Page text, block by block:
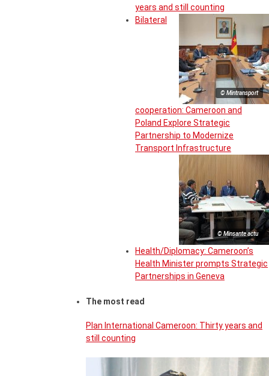
years and still counting
© Mintransport
Bilateral
cooperation: Cameroon and
Poland Explore Strategic
Partnership to Modernize
Transport Infrastructure
© Minsante actu
Health/Diplomacy: Cameroon’s
Health Minister prompts Strategic
Partnerships in Geneva
The most read
Plan International Cameroon: Thirty years and
still counting